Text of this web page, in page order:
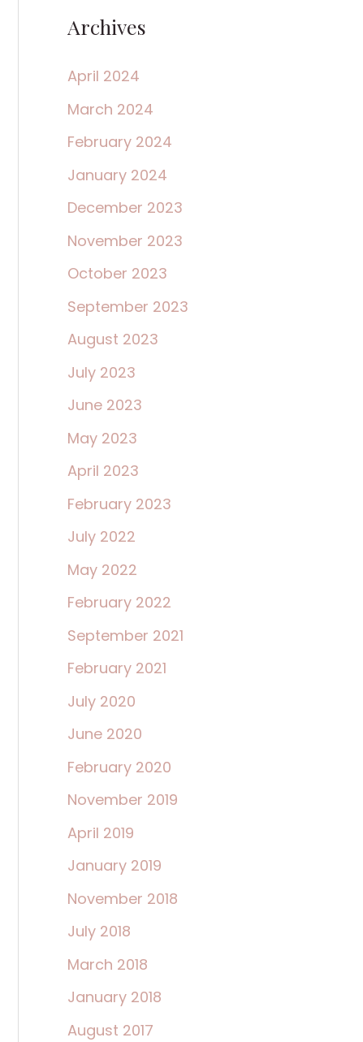
Archives
April 2024
March 2024
February 2024
January 2024
December 2023
November 2023
October 2023
September 2023
August 2023
July 2023
June 2023
May 2023
April 2023
February 2023
July 2022
May 2022
February 2022
September 2021
February 2021
July 2020
June 2020
February 2020
November 2019
April 2019
January 2019
November 2018
July 2018
March 2018
January 2018
August 2017